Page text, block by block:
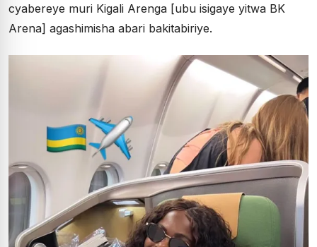
cyabereye muri Kigali Arenga [ubu isigaye yitwa BK
Arena] agashimisha abari bakitabiriye.